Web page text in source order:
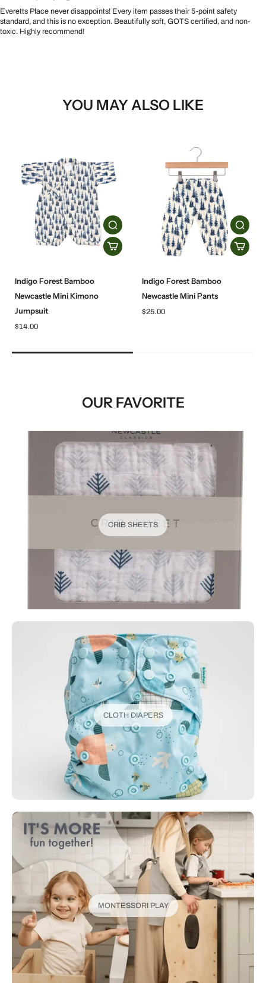
Everetts Place never disappoints! Every item passes their 5-point safety
standard, and this is no exception. Beautifully soft, GOTS certified, and non-
toxic. Highly recommend!
YOU MAY ALSO LIKE
Indigo Forest Bamboo
Newcastle Mini Kimono
Jumpsuit
$14.00
Indigo Forest Bamboo
Newcastle Mini Pants
$25.00
OUR FAVORITE
CRIB SHEETS
CLOTH DIAPERS
MONTESSORI PLAY